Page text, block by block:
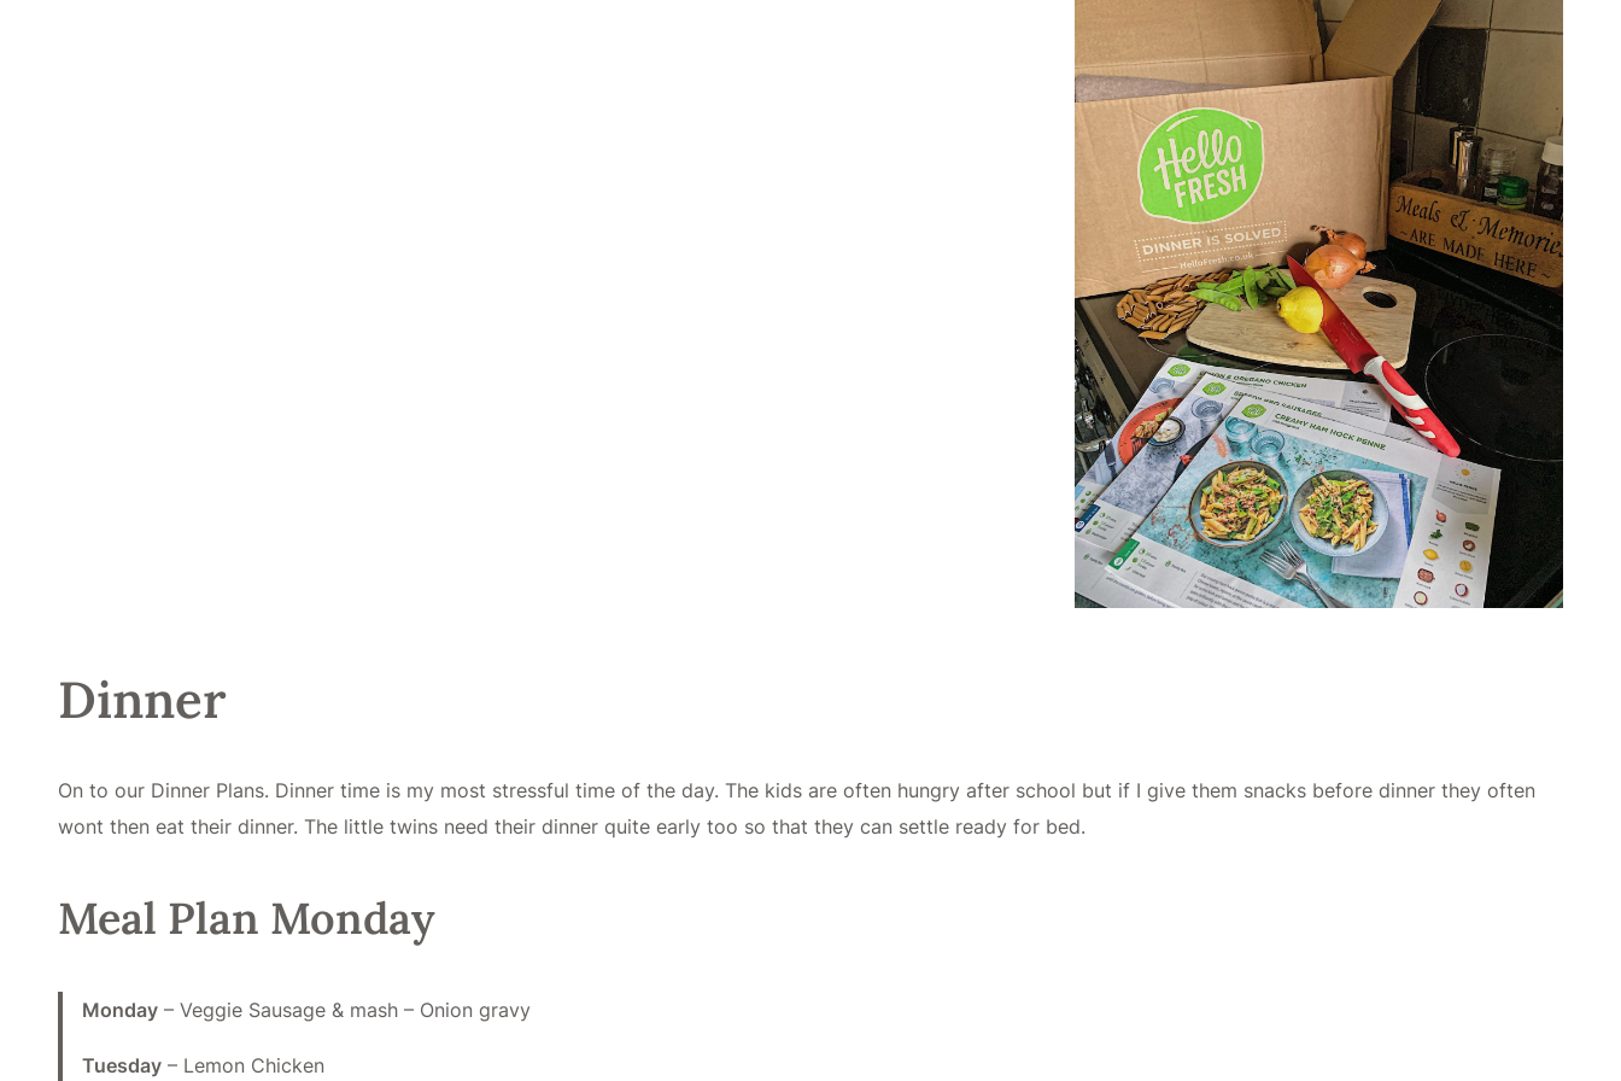
Dinner
On to our Dinner Plans. Dinner time is my most stressful time of the day. The kids are often hungry after school but if I give them snacks before dinner they often
wont then eat their dinner. The little twins need their dinner quite early too so that they can settle ready for bed.
Meal Plan Monday
Monday – Veggie Sausage & mash – Onion gravy
Tuesday – Lemon Chicken